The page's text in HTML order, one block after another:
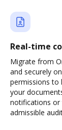
Real-time
Migrate from
and securely
permissions to
your
notifications
admissible